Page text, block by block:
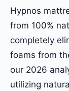
Hypnos
from 100%
completely
foams from
our 2026
utilizing